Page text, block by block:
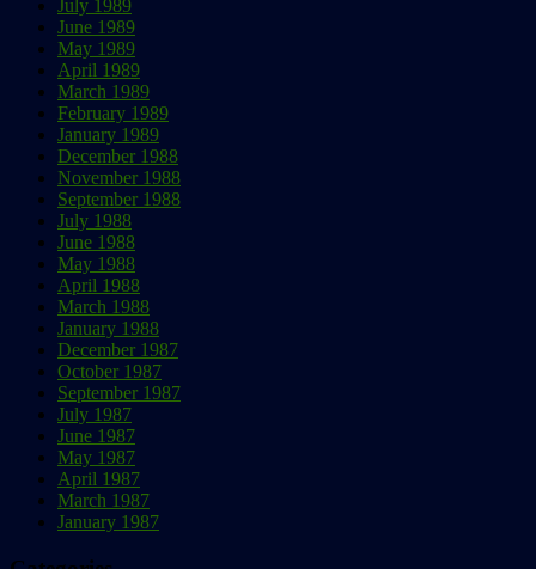
July 1989
June 1989
May 1989
April 1989
March 1989
February 1989
January 1989
December 1988
November 1988
September 1988
July 1988
June 1988
May 1988
April 1988
March 1988
January 1988
December 1987
October 1987
September 1987
July 1987
June 1987
May 1987
April 1987
March 1987
January 1987